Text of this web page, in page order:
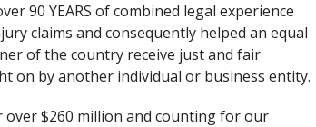
90 YEARS of combined legal experience
claims and consequently helped an equal
of the country receive just and fair
on by another individual or business entity.
over $260 million and counting for our